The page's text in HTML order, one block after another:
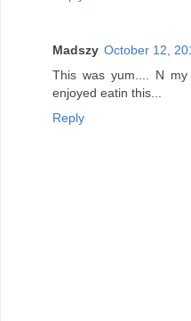
Madszy October 12,
This was yum.... N
enjoyed eatin this...
Reply